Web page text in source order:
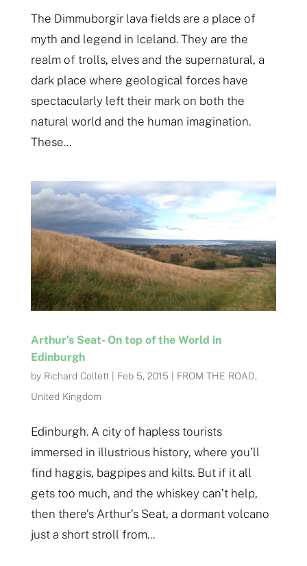
The Dimmuborgir lava fields are a place of
myth and legend in Iceland. They are the
realm of trolls, elves and the supernatural, a
dark place where geological forces have
spectacularly left their mark on both the
natural world and the human imagination.
These...
Arthur’s Seat- On top of the World in
Edinburgh
by Richard Collett| Feb 5, 2015 | FROM THE ROAD,
United Kingdom
Edinburgh. A city of hapless tourists
immersed in illustrious history, where you’ll
find haggis, bagpipes and kilts. But if it all
gets too much, and the whiskey can’t help,
then there’s Arthur’s Seat, a dormant volcano
just a short stroll from...